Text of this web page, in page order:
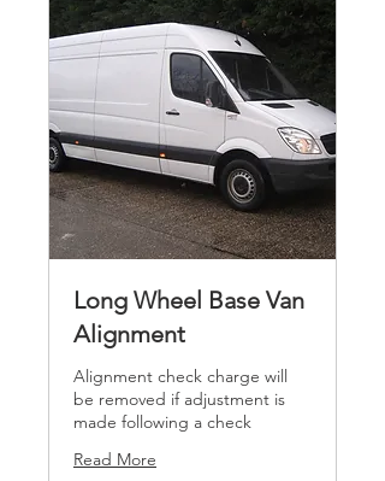
Long Wheel Base Van
Alignment
Alignment check charge will
be removed if adjustment is
made following a check
Read More